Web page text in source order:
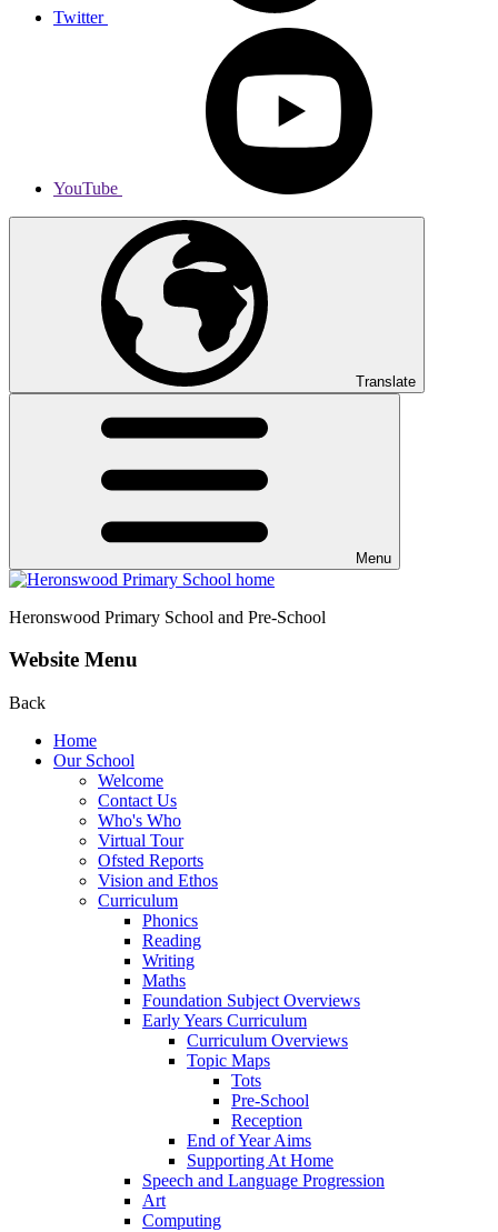
Twitter
YouTube
Translate
Menu
Heronswood Primary School and Pre-School
Website Menu
Back
Home
Our School
Welcome
Contact Us
Who's Who
Virtual Tour
Ofsted Reports
Vision and Ethos
Curriculum
Phonics
Reading
Writing
Maths
Foundation Subject Overviews
Early Years Curriculum
Curriculum Overviews
Topic Maps
Tots
Pre-School
Reception
End of Year Aims
Supporting At Home
Speech and Language Progression
Art
Computing